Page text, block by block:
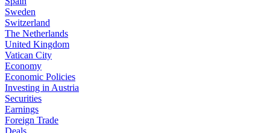
Sweden
Switzerland
The Netherlands
United Kingdom
Vatican City
Economy
Economic Policies
Investing in Austria
Securities
Earnings
Foreign Trade
Deals